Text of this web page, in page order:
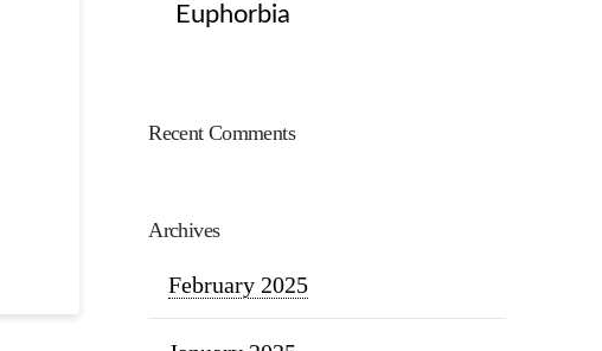
Euphorbia
Recent Comments
Archives
February 2025